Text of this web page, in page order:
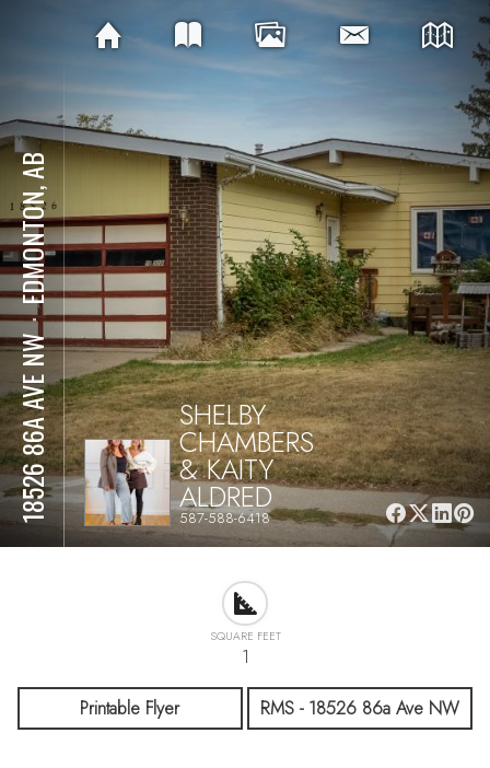
18526 86A AVE NW
⋅
EDMONTON, AB
SHELBY
CHAMBERS
& KAITY
ALDRED
587-588-6418
SQUARE FEET
1
Printable Flyer RMS - 18526 86a Ave NW